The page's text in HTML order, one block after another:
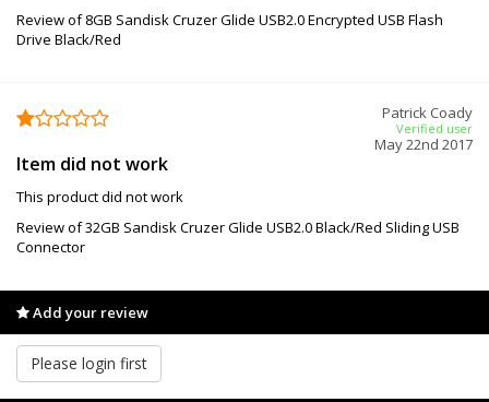
Review of 8GB Sandisk Cruzer Glide USB2.0 Encrypted USB Flash
Drive Black/Red
Patrick Coady
Verified user
May 22nd 2017
Item did not work
This product did not work
Review of 32GB Sandisk Cruzer Glide USB2.0 Black/Red Sliding USB
Connector
Add your review
Please login first